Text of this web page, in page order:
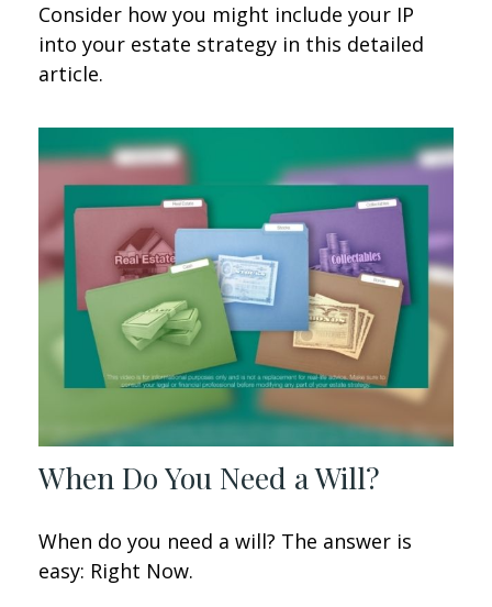
Consider how you might include your IP
into your estate strategy in this detailed
article.
When Do You Need a Will?
When do you need a will? The answer is
easy: Right Now.